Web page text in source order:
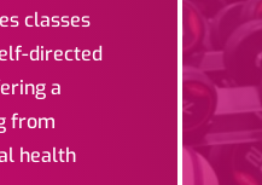
classes
directed
a
from
health